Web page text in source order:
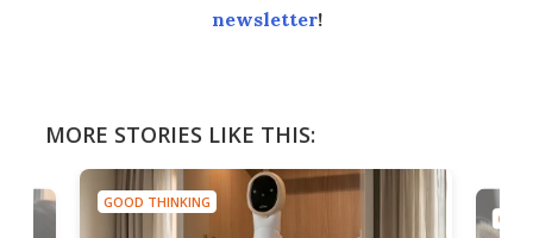
newsletter!
MORE STORIES LIKE THIS:
GOOD THINKING